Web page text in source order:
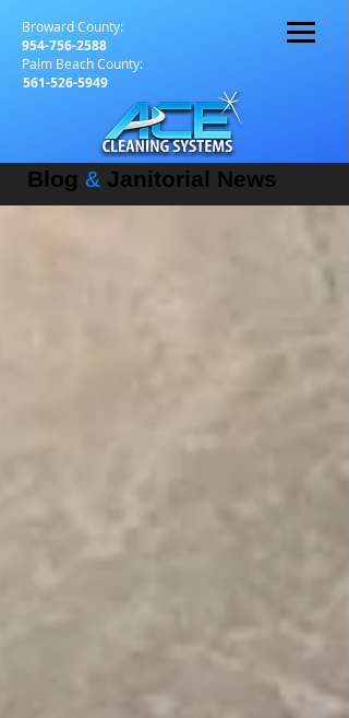
Broward County:
954-756-2588
Palm Beach County:
561-526-5949
Blog & Janitorial News